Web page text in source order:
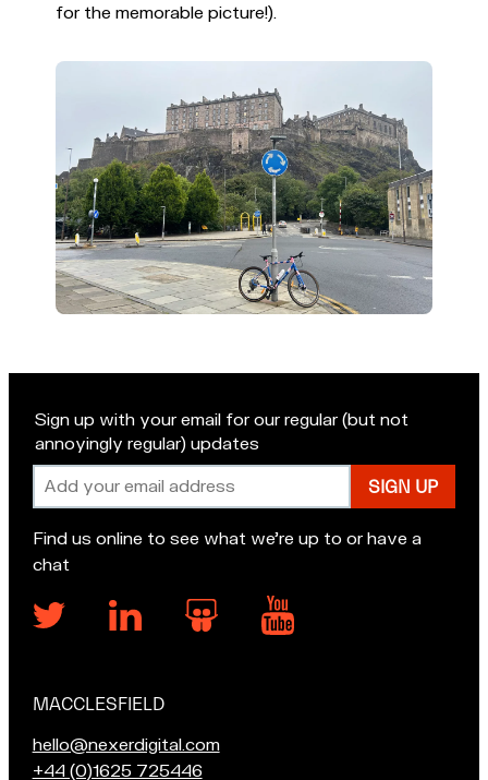
for the memorable picture!).
Sign up with your email for our regular (but not
annoyingly regular) updates
Email
address
Find us online to see what we’re up to or have a
chat
Our
MACCLESFIELD
E
m
hello@nexerdigital.com
C
+44 (0)1625 725446